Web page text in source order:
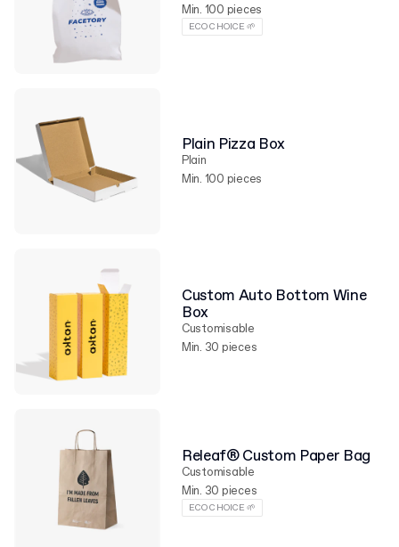
Min. 100 pieces
ECO CHOICE 🌱
Plain Pizza Box
Plain
Min. 100 pieces
Custom Auto Bottom Wine
Box
Customisable
Min. 30 pieces
Releaf® Custom Paper Bag
Customisable
Min. 30 pieces
ECO CHOICE 🌱